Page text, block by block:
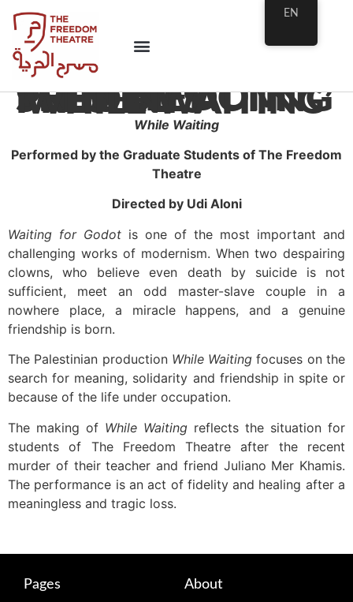
THE FREEDOM THEATRE ACTING SCHOOL PRESENTS ‘WHILE WAITING’
While Waiting
Performed by the Graduate Students of The Freedom
Theatre
Directed by Udi Aloni
Waiting for Godot is one of the most important and
challenging works of modernism. When two despairing
clowns, who believe even death by suicide is not
sufficient, meet an odd master-slave couple in a
nowhere place, a miracle happens, and a genuine
friendship is born.
The Palestinian production While Waitingfocuses on the
search for meaning, solidarity and friendship in spite or
because of the life under occupation.
The making of While Waiting reflects the situation for
students of The Freedom Theatre after the recent
murder of their teacher and friend Juliano Mer Khamis.
The performance is an act of fidelity and healing after a
meaningless and tragic loss.
Pages About
EN